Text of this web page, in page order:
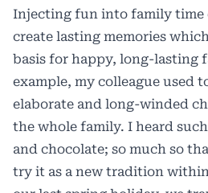
Injecting fun into family time
create lasting memories
basis for happy, long-lasting
example, my colleague used
elaborate and long-winded
the whole family. I heard
and chocolate; so much so
try it as a new tradition